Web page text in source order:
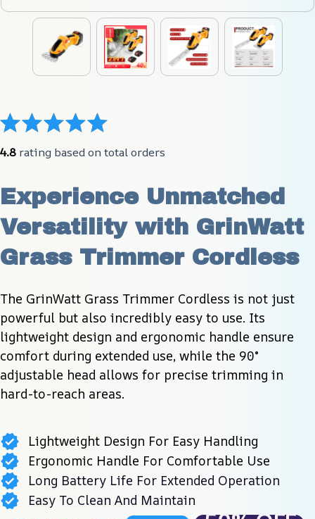
4.8 rating based on total orders
Experience Unmatched
Versatility with GrinWatt
Grass Trimmer Cordless
The GrinWatt Grass Trimmer Cordless is not just
powerful but also incredibly easy to use. Its
lightweight design and ergonomic handle ensure
comfort during extended use, while the 90°
adjustable head allows for precise trimming in
hard-to-reach areas.
Lightweight Design For Easy Handling
Ergonomic Handle For Comfortable Use
Long Battery Life For Extended Operation
Easy To Clean And Maintain